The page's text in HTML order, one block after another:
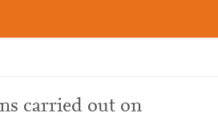
carried out on